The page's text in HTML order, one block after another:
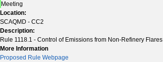
Meeting
Location:
SCAQMD - CC2
Description:
Rule 1118.1 - Control of Emissions from Non-Refinery Flares
More Information
Proposed Rule Webpage